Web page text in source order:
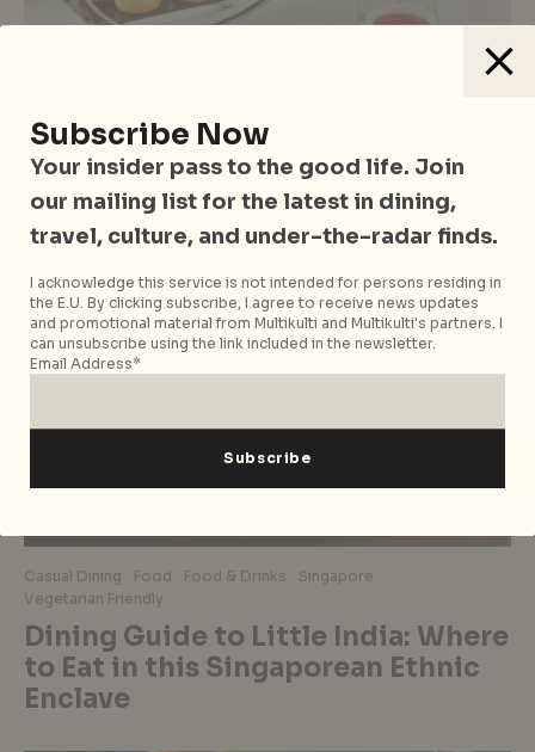
The Weekly Grub: 5 Things To Eat
And Drink In Singapore This Week
Casual Dining Food Food & Drinks
Singapore
Vegetarian Friendly
Dining Guide to Little India: Where
to Eat in this Singaporean Ethnic
Enclave
Subscribe Now
Your insider pass to the good life. Join
our mailing list for the latest in dining,
travel, culture, and under-the-radar finds.
I acknowledge this service is not intended for persons residing in
the E.U. By clicking subscribe, I agree to receive news updates
and promotional material from Multikulti and Multikulti's partners. I
can unsubscribe using the link included in the newsletter.
Email Address*